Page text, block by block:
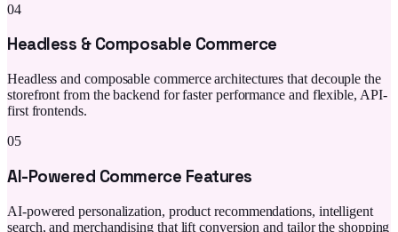
04
Headless & Composable Commerce
Headless and composable commerce architectures that decouple the
storefront from the backend for faster performance and flexible, API-
first frontends.
05
AI-Powered Commerce Features
AI-powered personalization, product recommendations, intelligent
search, and merchandising that lift conversion and tailor the shopping